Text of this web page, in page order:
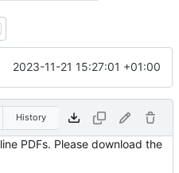
2023-11-21 15:27:01 +01:00
History
PDFs. Please download the